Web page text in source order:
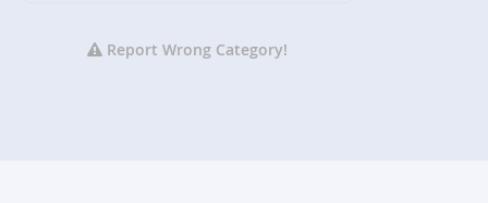
Report Wrong Category!